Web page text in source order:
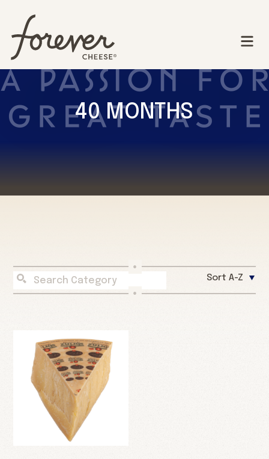
40 MONTHS
Sort A-Z